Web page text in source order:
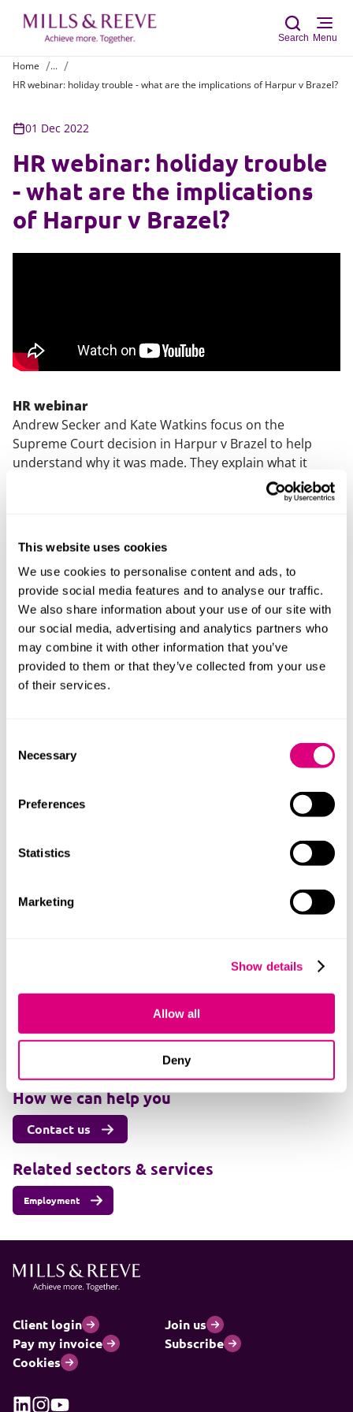
This website uses cookies
We use cookies to personalise content and ads, to
provide social media features and to analyse our traffic.
We also share information about your use of our site with
our social media, advertising and analytics partners who
may combine it with other information that you’ve
provided to them or that they’ve collected from your use
of their services.
Selection
Necessary
Preferences
Statistics
Marketing
Show details
Allow all
Deny
Search Menu
Home
...
HR webinar: holiday trouble - what are the implications of Harpur v Brazel?
01 Dec 2022
HR webinar: holiday trouble
- what are the implications
of Harpur v Brazel?
HR webinar
Andrew Secker and Kate Watkins focus on the
Supreme Court decision in Harpur v Brazel to help
understand why it was made. They explain what it
means for employers who engage individuals working
part time or for part of the year and how to calculate
Contact
+447918747492
How we can help you
Contact us
Related sectors & services
Employment
Client login
Join us
Pay my invoice
Subscribe
Cookies